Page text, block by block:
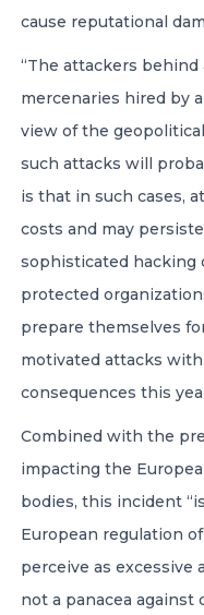
cause reputational
“The attackers
mercenaries hired by
view of the
such attacks will
is that in such cases,
costs and may
sophisticated hacking
protected
prepare themselves
motivated attacks
consequences this
Combined with the
impacting the
bodies, this incident
European regulation
perceive as excessive
not a panacea against